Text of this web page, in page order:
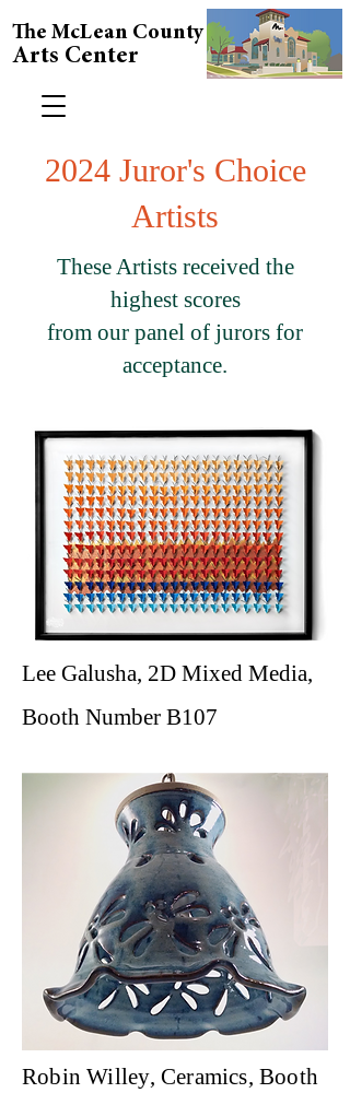
The McLean County
Arts Center
2024 Juror's Choice
Artists
These Artists received the
highest scores
from our panel of jurors for
acceptance.
Lee Galusha, 2D Mixed Media,
Booth Number B107
Robin Willey, Ceramics, Booth